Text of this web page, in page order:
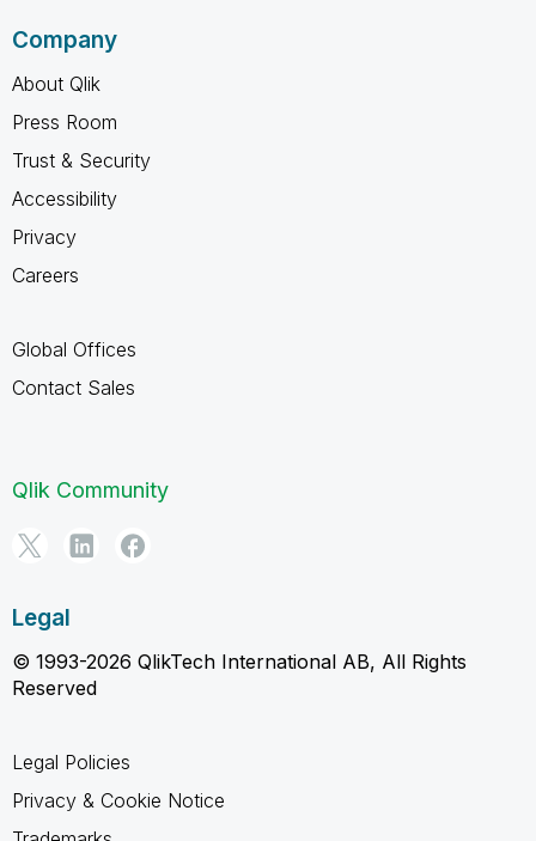
Company
About Qlik
Press Room
Trust & Security
Accessibility
Privacy
Careers
Global Offices
Contact Sales
Qlik Community
Legal
© 1993-2026 QlikTech International AB, All Rights
Reserved
Legal Policies
Privacy & Cookie Notice